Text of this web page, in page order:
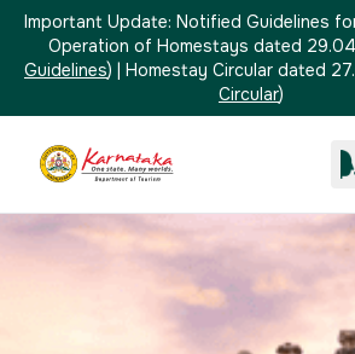
Important Update: Notified Guidelines
Operation of Homestays dated
Guidelines) | Homestay Circular dated
Circular)